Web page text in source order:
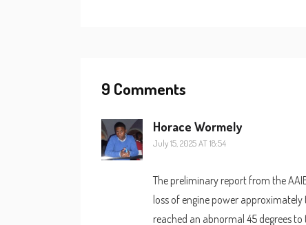
9 Comments
Horace Wormely
July 15, 2025 AT 18:54
The preliminary report from the
loss of engine power
reached an abnormal 45 degrees